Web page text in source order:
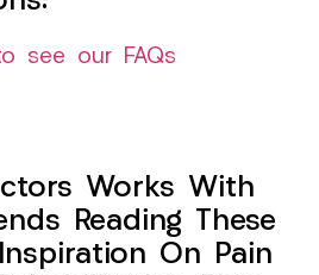
see our FAQs
Works With
Reading These
On Pain